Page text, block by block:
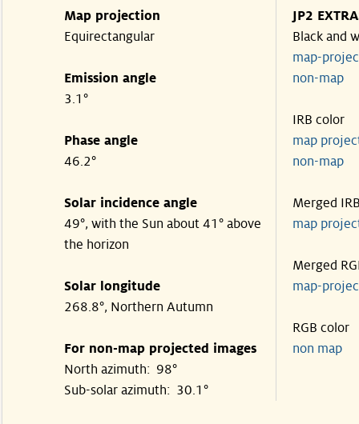
Map projection
Equirectangular
Emission angle
3.1°
Phase angle
46.2°
Solar incidence angle
49°, with the Sun about 41° above
the horizon
Solar longitude
268.8°, Northern Autumn
For non-map projected images
North azimuth: 98°
Sub-solar azimuth: 30.1°
JP2
Black and
map-
non-
IRB color
map
non-
Merged
map
Merged
map-
RGB color
non